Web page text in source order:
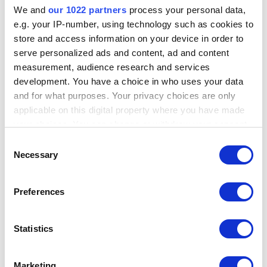
We and our 1022 partners process your personal data,
e.g. your IP-number, using technology such as cookies to
store and access information on your device in order to
serve personalized ads and content, ad and content
measurement, audience research and services
development. You have a choice in who uses your data
and for what purposes. Your privacy choices are only
applicable on this digital property where you have made
the Privacy trigger icon.
Collect information about your geographical
meters
Identify your device by actively scanning it for
Selection
Necessary
Preferences
Statistics
Name Type Value cation
iSIGHT
Public Key
string
Default
Value
false true false
string false
Transform Meta Info
Owner
Data Source